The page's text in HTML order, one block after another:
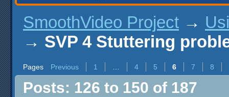
SmoothVideo Project →
→ SVP 4 Stuttering
Pages Previous 1 4 5 6 7 8
Posts: 126 to 150 of 187